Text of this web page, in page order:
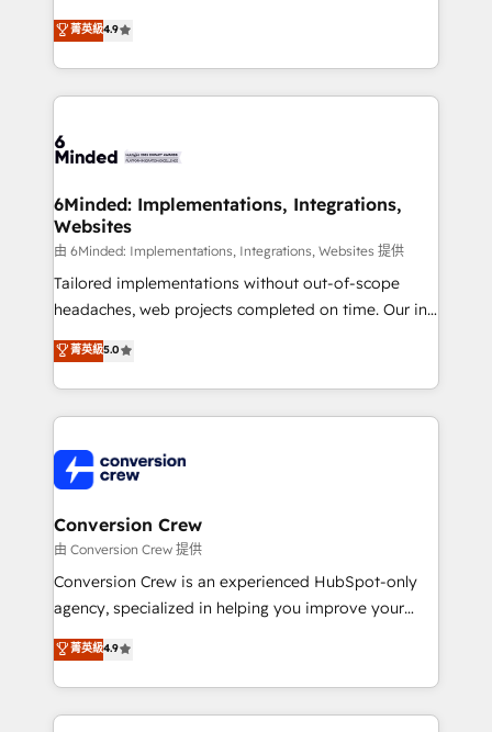
healthcare, real estate, and other industries. With
150+ HubSpot-certified experts, we deliver scalable
solutions to complex GTM and RevOps challenges.
Our Expertise 🔹 Onboarding & Implementation:
tailored to your GTM motion. 🔹 Migrations:
from other CRMs to HubSpot without data loss or
downtime. 🔹 RevOps Strategy: Align teams,
processes, and data to drive revenue efficiency. 🔹
Integrations: Connect HubSpot with your tech stack
for better adoption. 🔹 Custom Solutions: Build
SOC 2 Type II and ISO 27001 certified, reinforcing
our commitment to data security and compliance. At
菁英級4.9
6Minded: Implementations, Integrations,
Websites
由 6Minded: Implementations, Integrations, Websites 提供
Tailored implementations without out-of-scope
headaches, web projects completed on time. Our in-
house team of certified CRM architects, experts,
developers, designers, and marketers handles all
aspects of your HubSpot. ✨ 400+ global clients ✨
100+ seamless migrations from 15+ different CRMs
implementations, and 5,000+ pages ✨ CS: Clients
generating 7-digit MRR from inbound campaigns ✨
CS: 245% organic growth & +751% new visitors for a
full-funnel HubSpot project ✨ CS: 415% conversion
boost with a new HubSpot site Recognized leaders:
🏆 HubSpot Platform Migration Impact Award 🏆
Inbound Campaign of the Year 🏆 Gold AVA Digital
Award for Best Website 🌟 Accreditations: CRM
菁英級5.0
Conversion Crew
由 Conversion Crew 提供
Conversion Crew is an experienced HubSpot-only
agency, specialized in helping you improve your
online processes. This means we help you with: -
Implementing HubSpot (CRM, Marketing, Sales,
Service and Operations) - Developing fast, good-
looking websites in the HubSpot CMS - Building
菁英級4.9